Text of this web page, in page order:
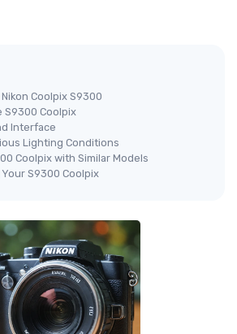
Coolpix S9300
S9300 Coolpix
Interface
Lighting Conditions
Coolpix with Similar Models
S9300 Coolpix